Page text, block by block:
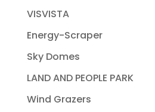
VISVISTA
Energy-Scraper
Sky Domes
LAND AND PEOPLE PARK
Wind Grazers